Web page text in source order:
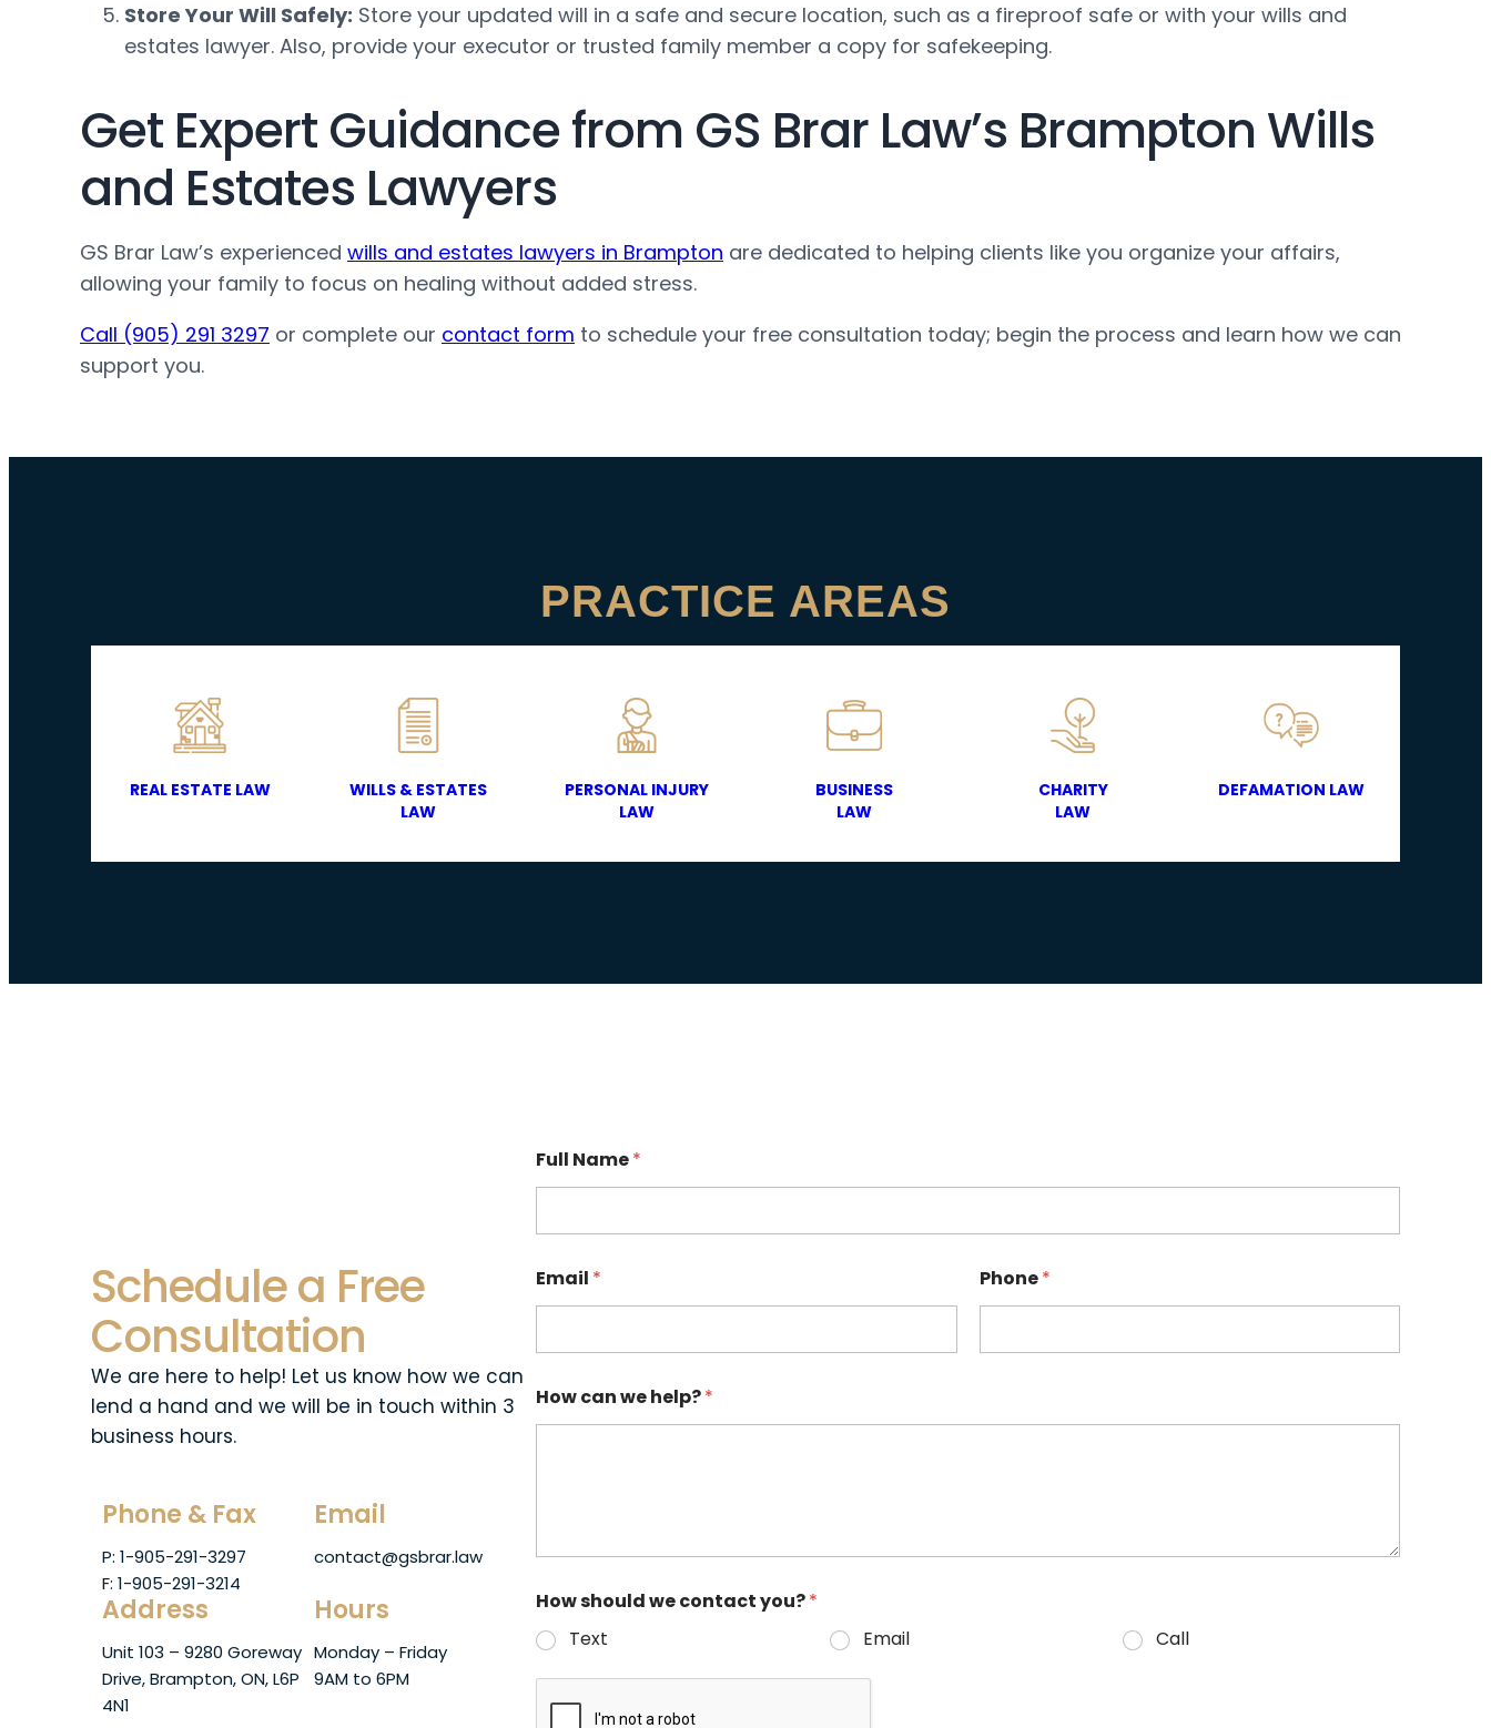
Store Your Will Safely: Store your updated will in a safe and secure location, such as a fireproof safe or with your wills and
estates lawyer. Also, provide your executor or trusted family member a copy for safekeeping.
Get Expert Guidance from GS Brar Law’s Brampton Wills
and Estates Lawyers
GS Brar Law’s experienced wills and estates lawyers in Brampton are dedicated to helping clients like you organize your affairs,
allowing your family to focus on healing without added stress.
Call (905) 291 3297 or complete our contact form to schedule your free consultation today; begin the process and learn how we can
support you.
PRACTICE AREAS
REAL ESTATE LAW
WILLS & ESTATES
LAW
PERSONAL INJURY
LAW
BUSINESS
LAW
CHARITY
LAW
DEFAMATION LAW
Schedule a Free
Consultation
We are here to help! Let us know how we can
lend a hand and we will be in touch within 3
business hours.
Phone & Fax
P: 1-905-291-3297
F: 1-905-291-3214
Email
contact@gsbrar.law
Address
Unit 103 – 9280 Goreway
Drive, Brampton, ON, L6P
4N1
Hours
Monday – Friday
9AM to 6PM
Full Name*
Email * Phone*
How can we help?*
How should we contact you?*
Text
Email Call